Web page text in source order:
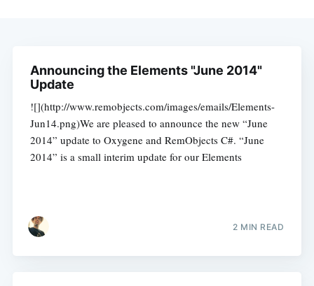
Announcing the Elements "June 2014"
Update
![](http://www.remobjects.com/images/emails/Elements-
Jun14.png)We are pleased to announce the new “June
2014” update to Oxygene and RemObjects C#. “June
2014” is a small interim update for our Elements
2 MIN READ